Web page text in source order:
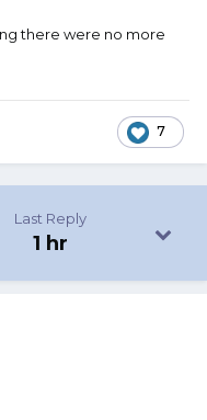
there were no more
7
Last Reply
1 hr